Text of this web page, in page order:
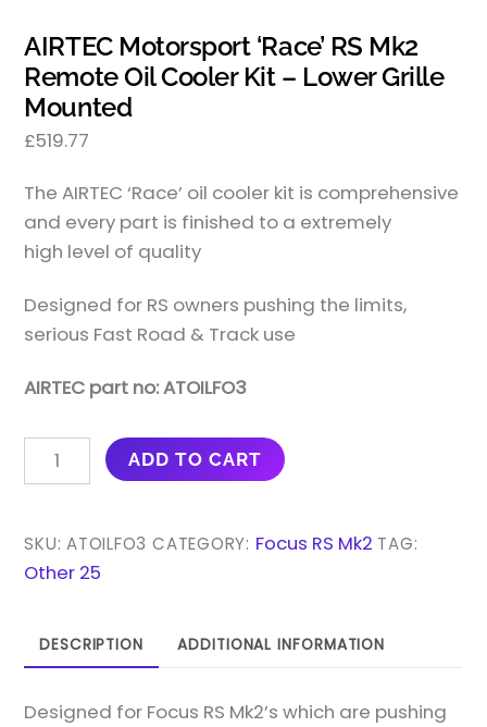
AIRTEC Motorsport ‘Race’ RS Mk2
Remote Oil Cooler Kit – Lower Grille
Mounted
£519.77
The AIRTEC ‘Race’ oil cooler kit is comprehensive
and every part is finished to a extremely
high level of quality
Designed for RS owners pushing the limits,
serious Fast Road & Track use
AIRTEC part no: ATOILFO3
AIRTEC
MOTORSPORT
RS
MK2
COOLER
-
ADD TO CART
SKU:ATOILFO3 CATEGORY: Focus RS Mk2 TAG:
Other 25
DESCRIPTION ADDITIONAL INFORMATION
Designed for Focus RS Mk2’s which are pushing